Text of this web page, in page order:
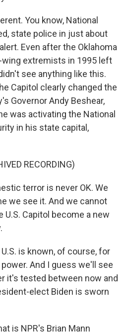
You know, National
state police in just about
Even after the Oklahoma
extremists in 1995 left
see anything like this.
Capitol clearly changed the
Governor Andy Beshear,
was activating the National
in his state capital,
RECORDING)
terror is never OK. We
we see it. And we cannot
U.S. Capitol become a new
is known, of course, for
And I guess we'll see
it's tested between now and
elect Biden is sworn
is NPR's Brian Mann